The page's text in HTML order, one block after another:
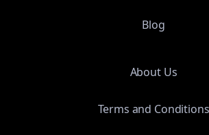
Blog
About Us
Terms and Conditions